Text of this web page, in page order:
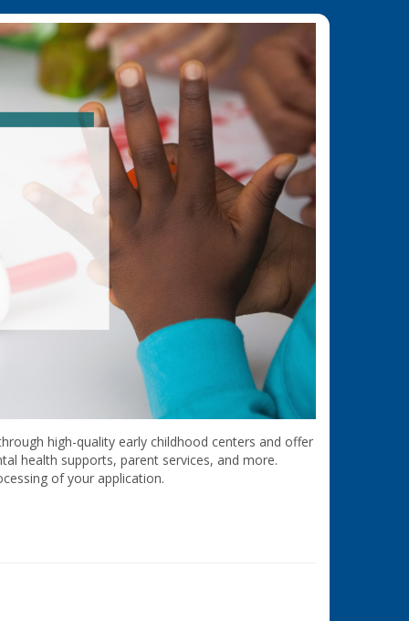
high-quality early childhood centers and offer
health supports, parent services, and more.
of your application.